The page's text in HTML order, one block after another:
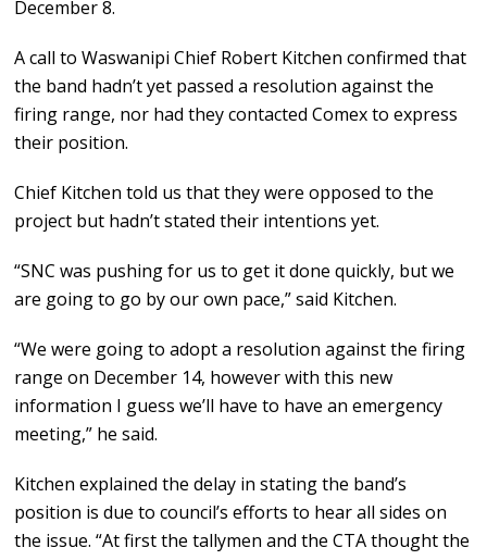
December 8.
A call to Waswanipi Chief Robert Kitchen confirmed that
the band hadn’t yet passed a resolution against the
firing range, nor had they contacted Comex to express
their position.
Chief Kitchen told us that they were opposed to the
project but hadn’t stated their intentions yet.
“SNC was pushing for us to get it done quickly, but we
are going to go by our own pace,” said Kitchen.
“We were going to adopt a resolution against the firing
range on December 14, however with this new
information I guess we’ll have to have an emergency
meeting,” he said.
Kitchen explained the delay in stating the band’s
position is due to council’s efforts to hear all sides on
the issue. “At first the tallymen and the CTA thought the